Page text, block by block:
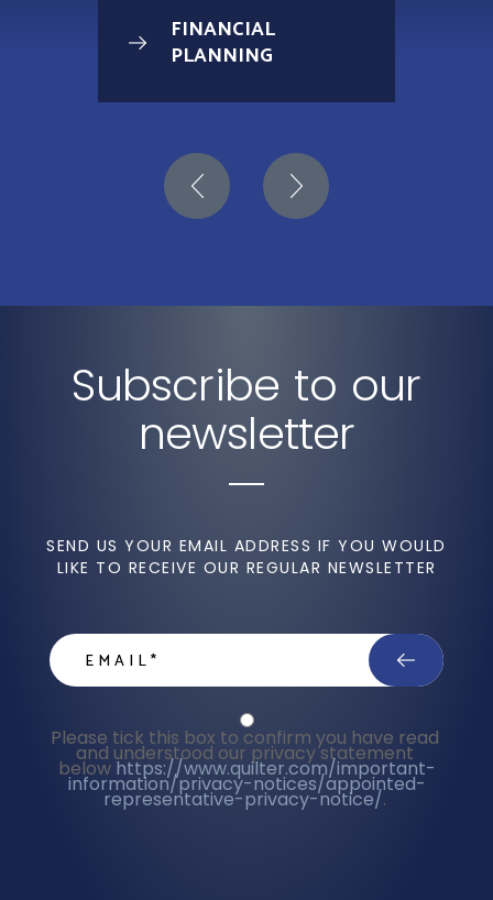
FINANCIAL
PLANNING
Subscribe to our
newsletter
SEND US YOUR EMAIL ADDRESS IF YOU WOULD
LIKE TO RECEIVE OUR REGULAR NEWSLETTER
email
Please tick this box to confirm you have read
and understood our privacy statement
below https://www.quilter.com/important-
information/privacy-notices/appointed-
representative-privacy-notice/.